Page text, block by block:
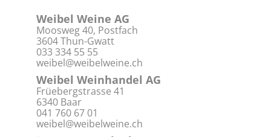
Weibel Weine AG
Moosweg 40, Postfach
3604 Thun-Gwatt
033 334 55 55
weibel@weibelweine.ch
Weibel Weinhandel AG
Früebergstrasse 41
6340 Baar
041 760 67 01
weibel@weibelweine.ch